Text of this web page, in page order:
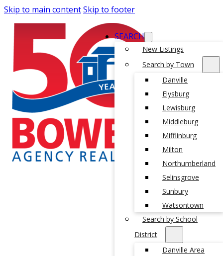
Skip to main contentSkip to footer
SEARCH
New Listings
Search by Town
Danville
Elysburg
Lewisburg
Middleburg
Mifflinburg
Milton
Northumberland
Selinsgrove
Sunbury
Watsontown
Search by School
District
Danville Area